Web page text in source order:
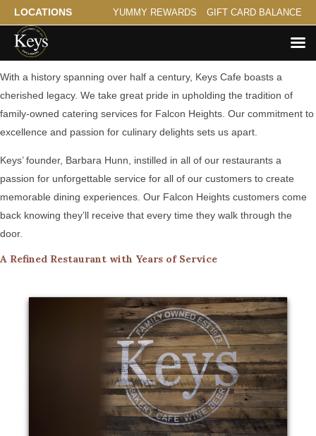
LOCATIONS YUMMY REWARDS GIFT CARD BALANCE
A Family Tradition Serving Falcon Heights
With a history spanning over half a century, Keys Cafe boasts a
cherished legacy. We take great pride in upholding the tradition of
family-owned catering services for Falcon Heights. Our commitment to
excellence and passion for culinary delights sets us apart.
Keys’ founder, Barbara Hunn, instilled in all of our restaurants a
passion for unforgettable service for all of our customers to create
memorable dining experiences. Our Falcon Heights customers come
back knowing they’ll receive that every time they walk through the
door.
A Refined Restaurant with Years of Service